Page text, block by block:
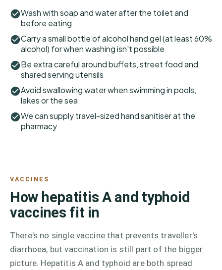
Wash with soap and water after the toilet and
before eating
Carry a small bottle of alcohol hand gel (at least 60%
alcohol) for when washing isn't possible
Be extra careful around buffets, street food and
shared serving utensils
Avoid swallowing water when swimming in pools,
lakes or the sea
We can supply travel-sized hand sanitiser at the
pharmacy
VACCINES
How hepatitis A and typhoid
vaccines fit in
There's no single vaccine that prevents traveller's
diarrhoea, but vaccination is still part of the bigger
picture. Hepatitis A and typhoid are both spread